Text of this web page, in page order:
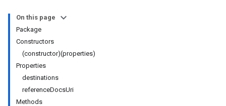
On this page
Package
Constructors
(constructor)(properties)
Properties
destinations
referenceDocsUri
Methods